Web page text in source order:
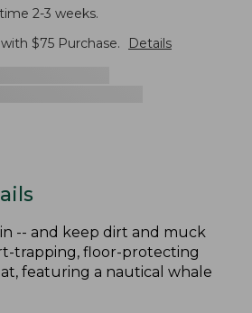
2-3 weeks.
with $75 Purchase. Details
-- and keep dirt and muck
trapping, floor-protecting
featuring a nautical whale